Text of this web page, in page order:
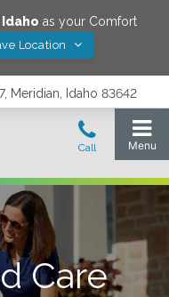
Idaho as your Comfort
Location
Meridian, Idaho 83642
Care